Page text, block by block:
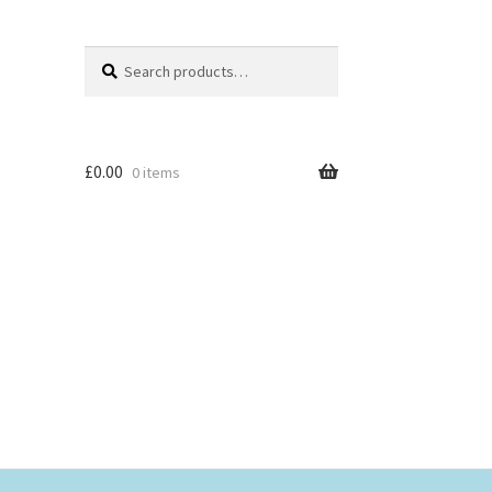
for:
£0.00 0 items